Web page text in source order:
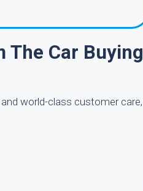
The Car Buying
world-class customer care,